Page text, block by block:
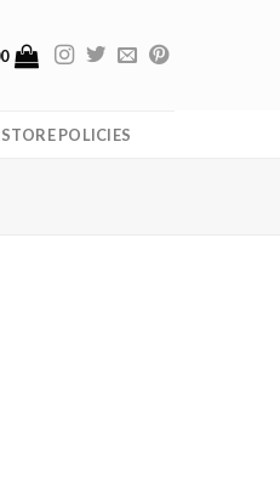
STORE POLICIES